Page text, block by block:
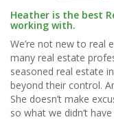
Heather is the best
working with.
We’re not new to real
many real estate
seasoned real estate
beyond their control.
She doesn’t make
so what we didn’t